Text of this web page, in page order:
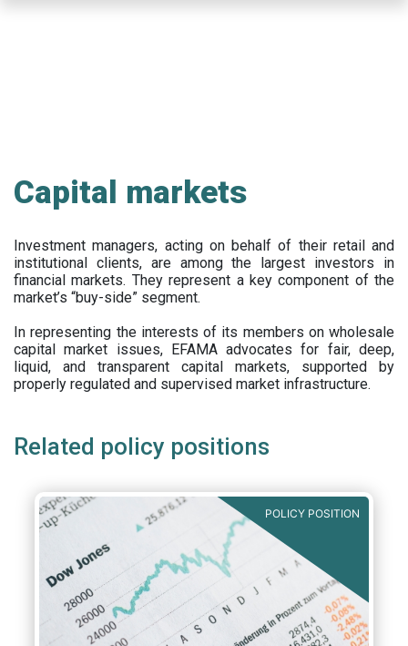
Capital markets
Investment managers, acting on behalf of their retail and
institutional clients, are among the largest investors in
financial markets. They represent a key component of the
market’s “buy-side” segment.
In representing the interests of its members on wholesale
capital market issues, EFAMA advocates for fair, deep,
liquid, and transparent capital markets, supported by
properly regulated and supervised market infrastructure.
Related policy positions
POLICY POSITION